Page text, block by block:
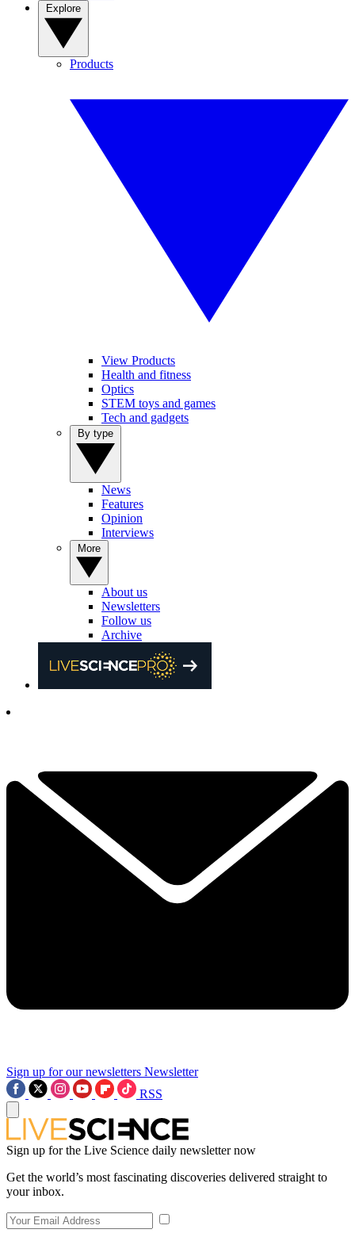
Products
View Products
Health and fitness
Optics
STEM toys and games
Tech and gadgets
News
Features
Opinion
Interviews
About us
Newsletters
Follow us
Archive
Sign up for our newsletters Newsletter
RSS
Sign up for the Live Science daily newsletter now
Get the world’s most fascinating discoveries delivered straight to
your inbox.